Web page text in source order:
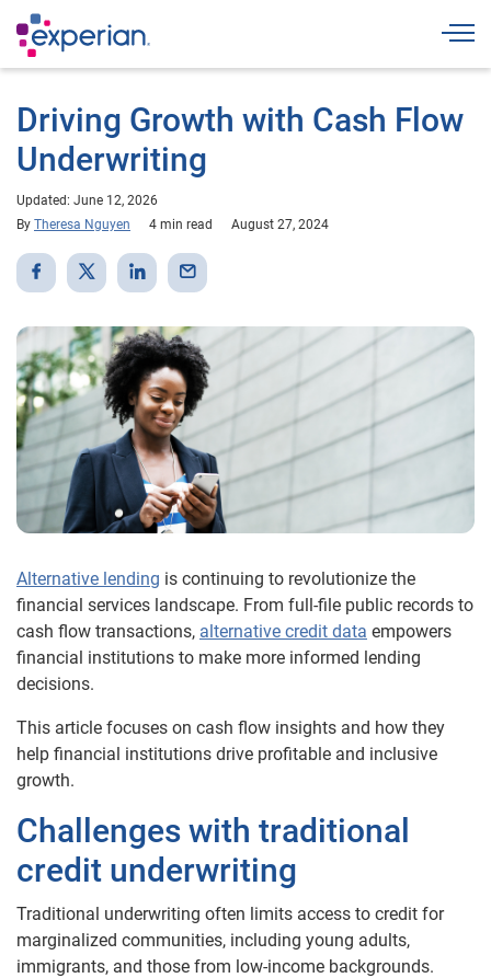
Driving Growth with Cash Flow
Underwriting
Updated: June 12, 2026
By Theresa Nguyen 4 min read August 27, 2024
Alternative lending is continuing to revolutionize the
financial services landscape. From full-file public records to
cash flow transactions, alternative credit data empowers
financial institutions to make more informed lending
decisions.
This article focuses on cash flow insights and how they
help financial institutions drive profitable and inclusive
growth.
Challenges with traditional
credit underwriting
Traditional underwriting often limits access to credit for
marginalized communities, including young adults,
immigrants, and those from low-income backgrounds.